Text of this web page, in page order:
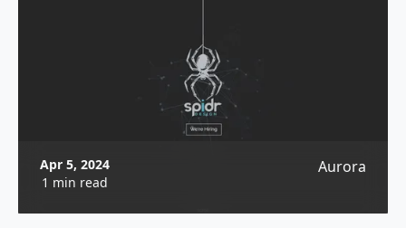
Apr 5, 2024
1 min read
Aurora